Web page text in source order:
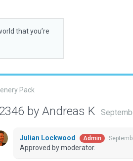
that you’re
Pack
by Andreas K
Julian Lockwood Admin
Approved by moderator.